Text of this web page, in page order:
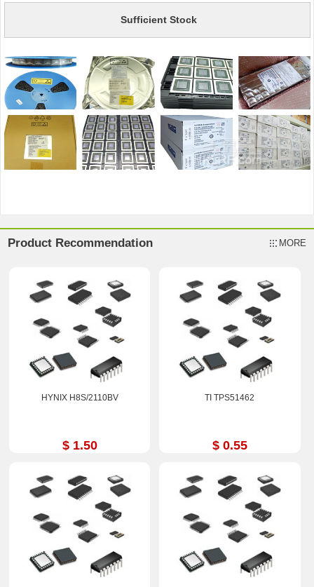
Sufficient Stock
Product Recommendation MORE
HYNIX H8S/2110BV
$ 1.50
TI TPS51462
$ 0.55